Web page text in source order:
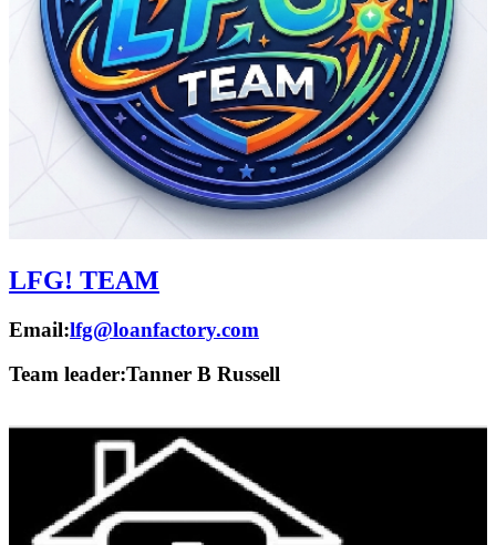
LFG! TEAM
Email:lfg@loanfactory.com
Team leader:Tanner B Russell